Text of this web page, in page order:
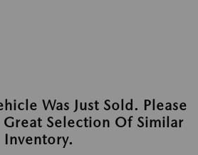
Was Just Sold. Please
Selection Of Similar
Inventory.